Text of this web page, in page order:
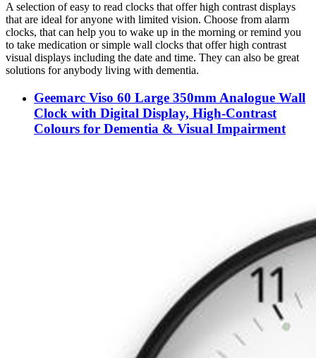
A selection of easy to read clocks that offer high contrast displays
that are ideal for anyone with limited vision. Choose from alarm
clocks, that can help you to wake up in the morning or remind you
to take medication or simple wall clocks that offer high contrast
visual displays including the date and time. They can also be great
solutions for anybody living with dementia.
Geemarc Viso 60 Large 350mm Analogue Wall
Clock with Digital Display, High-Contrast
Colours for Dementia & Visual Impairment